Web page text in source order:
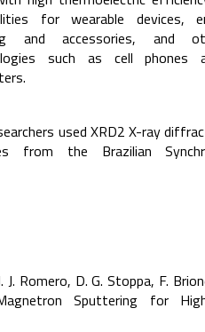
for wearable devices,
and accessories, and
such as cell phones
used XRD2 X-ray
from the Brazilian
J. Romero, D. G. Stoppa, F.
Sputtering for